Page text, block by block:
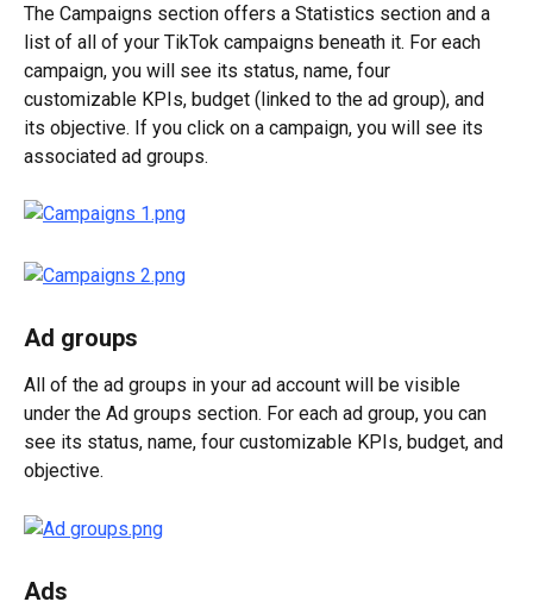
The Campaigns section offers a Statistics section and a
list of all of your TikTok campaigns beneath it. For each
campaign, you will see its status, name, four
customizable KPIs, budget (linked to the ad group), and
its objective. If you click on a campaign, you will see its
associated ad groups.
Ad groups
All of the ad groups in your ad account will be visible
under the Ad groups section. For each ad group, you can
see its status, name, four customizable KPIs, budget, and
objective.
Ads